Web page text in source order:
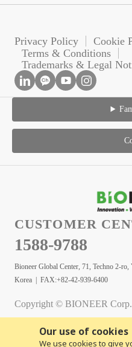
Our use of cookies
We use cookies to give
Privacy Policy
Cookie
Terms & Conditions
Trademarks & Legal
CUSTOMER
1588-9788
Bioneer Global Center, 71, Techno 2-
Korea | FAX:+82-42-939-6400
Copyright © BIONEER Corp.